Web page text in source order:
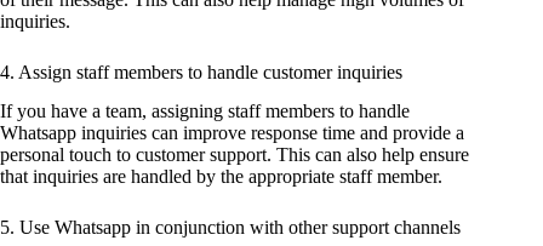
inquiries.
4. Assign staff members to handle customer inquiries
If you have a team, assigning staff members to handle
Whatsapp inquiries can improve response time and provide a
personal touch to customer support. This can also help ensure
that inquiries are handled by the appropriate staff member.
5. Use Whatsapp in conjunction with other support channels